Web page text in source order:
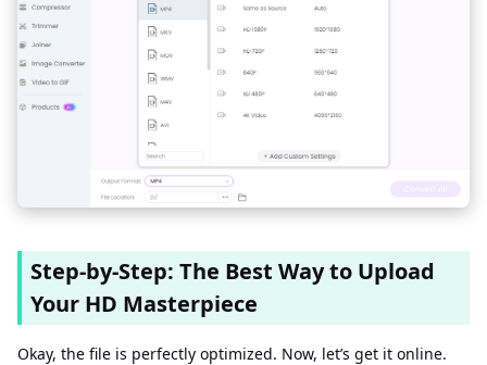
Step-by-Step: The Best Way to Upload
Your HD Masterpiece
Okay, the file is perfectly optimized. Now, let’s get it online.